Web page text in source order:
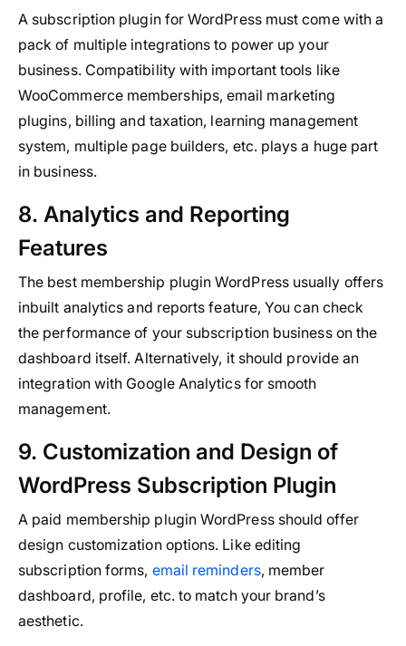
A subscription plugin for WordPress must come with a
pack of multiple integrations to power up your
business. Compatibility with important tools like
WooCommerce memberships, email marketing
plugins, billing and taxation, learning management
system, multiple page builders, etc. plays a huge part
in business.
8. Analytics and Reporting
Features
The best membership plugin WordPress usually offers
inbuilt analytics and reports feature, You can check
the performance of your subscription business on the
dashboard itself. Alternatively, it should provide an
integration with Google Analytics for smooth
management.
9. Customization and Design of
WordPress Subscription Plugin
A paid membership plugin WordPress should offer
design customization options. Like editing
subscription forms, email reminders, member
dashboard, profile, etc. to match your brand’s
aesthetic.